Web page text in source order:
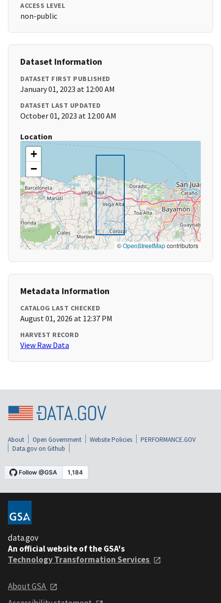
ACCESS LEVEL
non-public
Dataset Information
DATASET FIRST PUBLISHED
January 01, 2023 at 12:00 AM
DATASET LAST UPDATED
October 01, 2023 at 12:00 AM
Location
+
−
©OpenStreetMapcontributors
Metadata Information
CATALOG LAST CHECKED
August 01, 2026 at 12:37 PM
HARVEST RECORD
View Raw Data
About Open Government Website Policies
PERFORMANCE.GOV
Data.gov on Github
data.gov
An official website of the GSA's
Technology Transformation Services
About GSA